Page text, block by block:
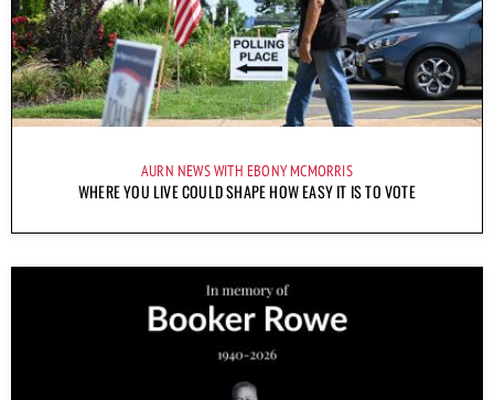
AURN NEWS WITH EBONY MCMORRIS
WHERE YOU LIVE COULD SHAPE HOW EASY IT IS TO VOTE